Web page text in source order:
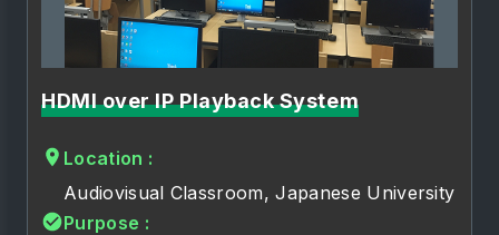
HDMI over IP Playback System
Location :
Audiovisual Classroom, Japanese University
Purpose :